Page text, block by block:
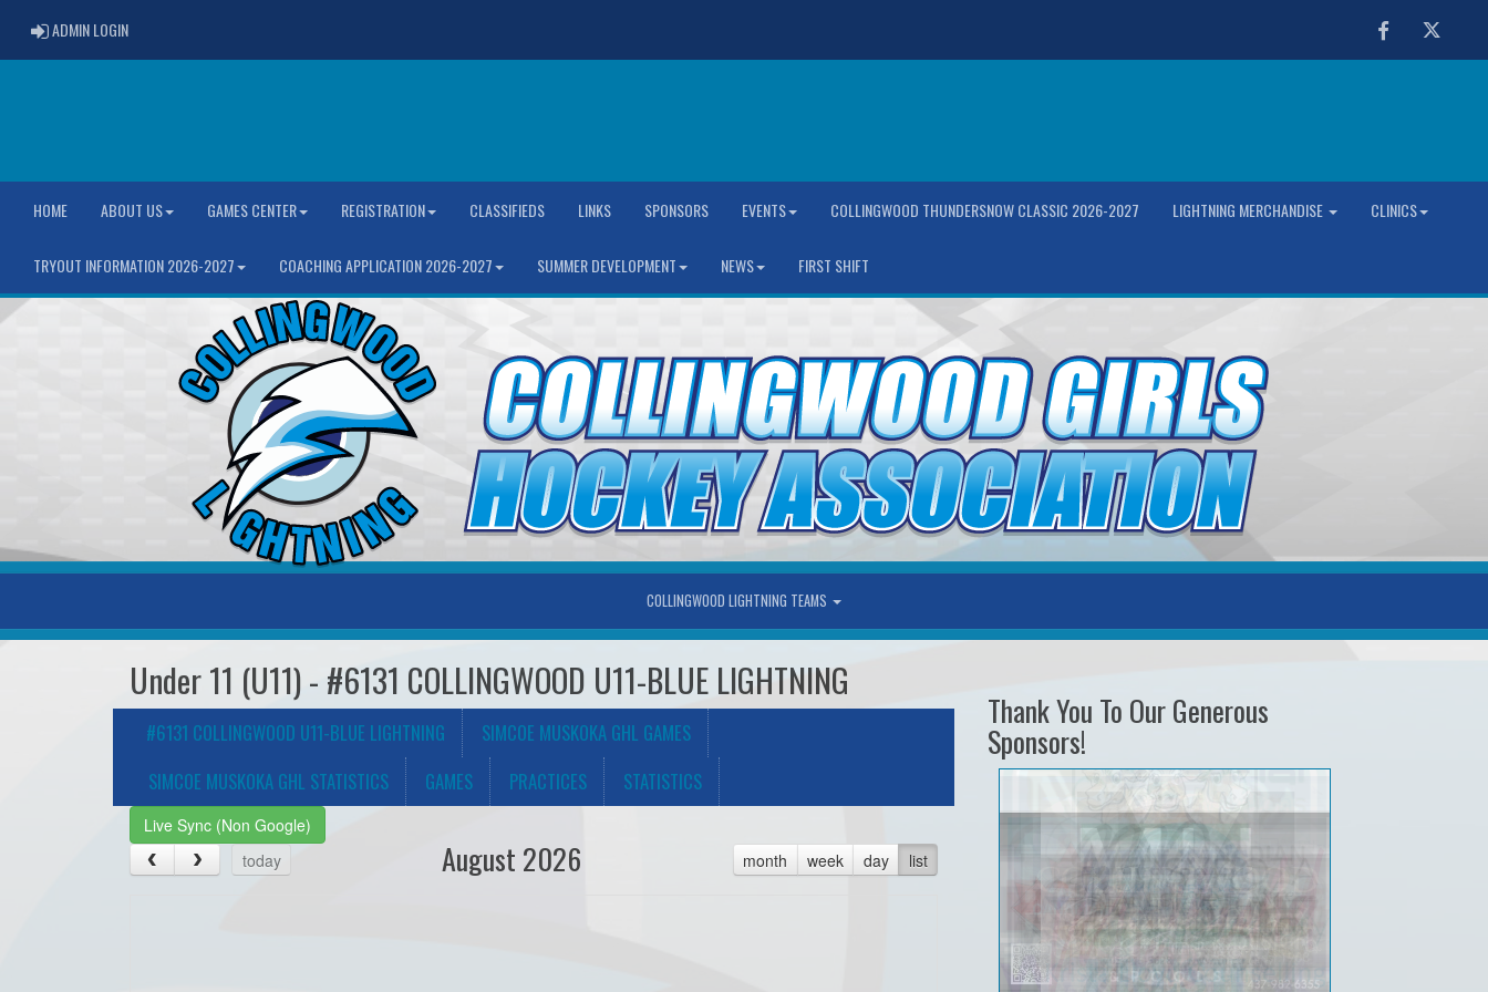
ADMIN LOGINADMIN LOGIN Facebook
HOME ABOUT US GAMES CENTER REGISTRATION CLASSIFIEDS LINKS SPONSORS EVENTS COLLINGWOOD THUNDERSNOW CLASSIC 2026-2027 LIGHTNING MERCHANDISE CLINICS
TRYOUT INFORMATION 2026-2027 COACHING APPLICATION 2026-2027 SUMMER DEVELOPMENT NEWS FIRST SHIFT
COLLINGWOOD LIGHTNING TEAMS
Under 11 (U11) - #6131 COLLINGWOOD U11-BLUE LIGHTNING
#6131 COLLINGWOOD U11-BLUE LIGHTNING
SIMCOE MUSKOKA GHL GAMES
SIMCOE MUSKOKA GHL STATISTICS
GAMES PRACTICES STATISTICS
Live Sync (Non Google)
today
month week day list
August 2026
Thank You To Our Generous
Sponsors!